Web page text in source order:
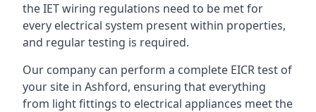
the IET wiring regulations need to be met for
every electrical system present within properties,
and regular testing is required.
Our company can perform a complete EICR test of
your site in Ashford, ensuring that everything
from light fittings to electrical appliances meet the